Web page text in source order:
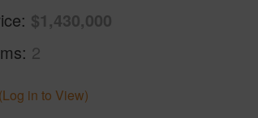
$1,430,000
2
in to View)